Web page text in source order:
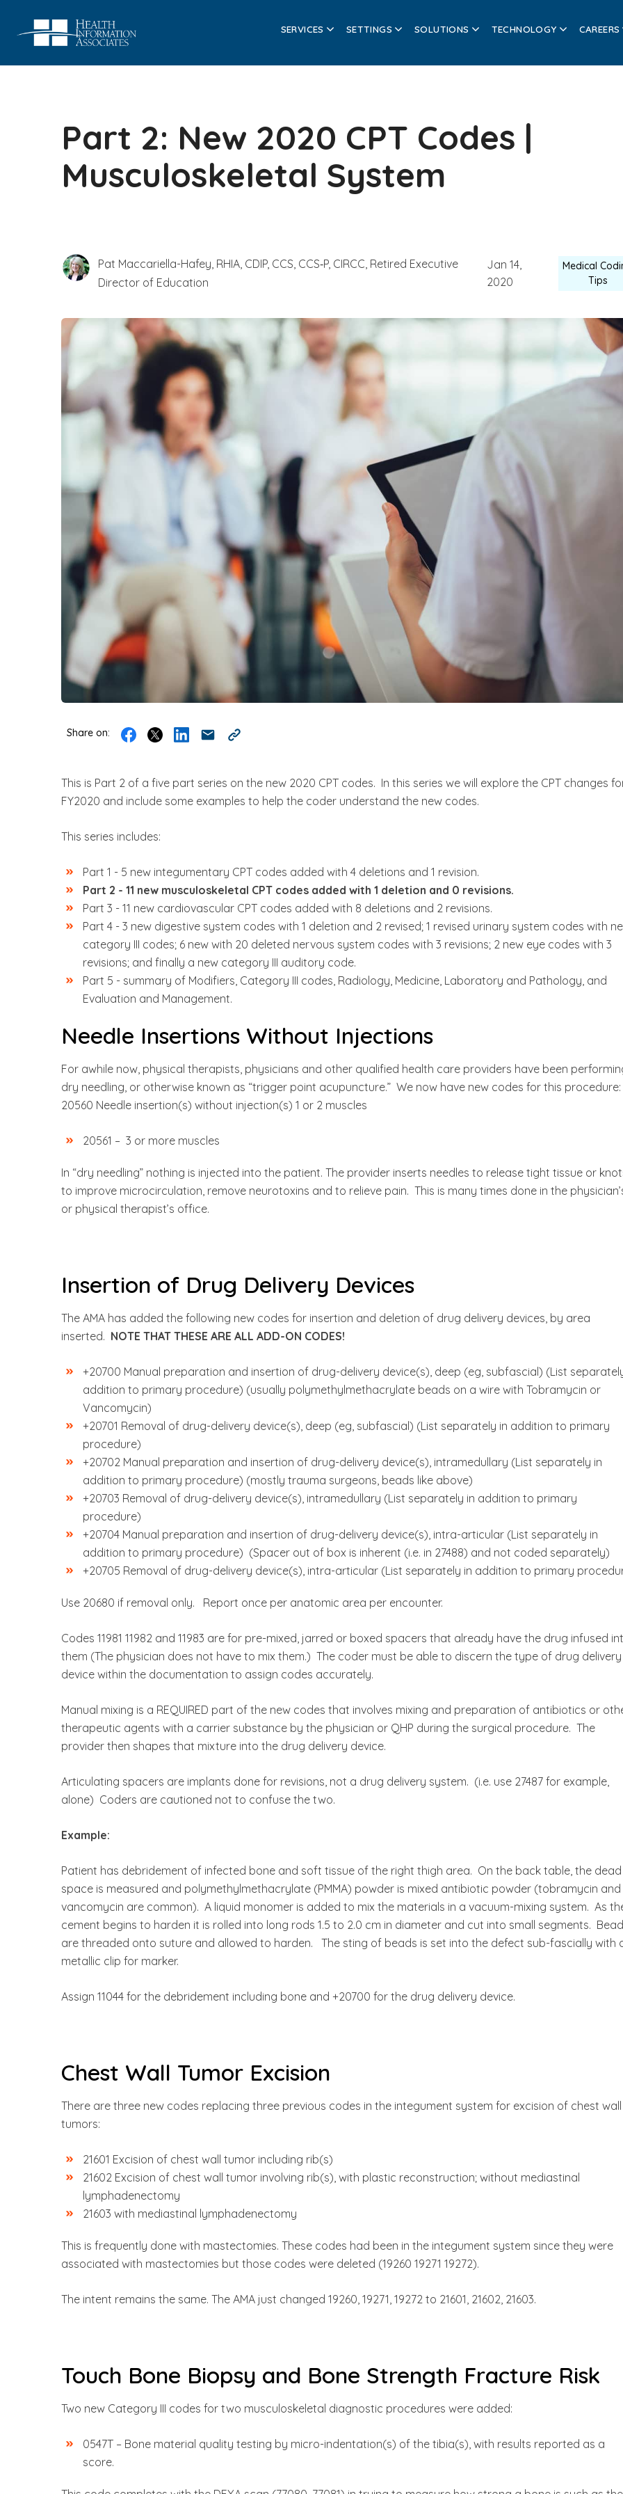
SERVICES SETTINGS SOLUTIONS TECHNOLOGY CAREERS
Part 2: New 2020 CPT Codes |
Musculoskeletal System
Pat Maccariella-Hafey, RHIA, CDIP, CCS, CCS‑P, CIRCC, Retired Executive
Director of Education
Jan 14,
2020
Medical
Tips
Share on:
This is Part 2 of a five part series on the new 2020 CPT codes. In this series we will explore the CPT changes
FY2020 and include some examples to help the coder understand the new codes.
This series includes:
Part 1 - 5 new integumentary CPT codes added with 4 deletions and 1 revision.
Part 2 - 11 new musculoskeletal CPT codes added with 1 deletion and 0 revisions.
Part 3 - 11 new cardiovascular CPT codes added with 8 deletions and 2 revisions.
Part 4 - 3 new digestive system codes with 1 deletion and 2 revised; 1 revised urinary system codes with
category III codes; 6 new with 20 deleted nervous system codes with 3 revisions; 2 new eye codes with 3
revisions; and finally a new category III auditory code.
Part 5 - summary of Modifiers, Category III codes, Radiology, Medicine, Laboratory and Pathology, and
Evaluation and Management.
Needle Insertions Without Injections
For awhile now, physical therapists, physicians and other qualified health care providers have been
dry needling, or otherwise known as “trigger point acupuncture.” We now have new codes for this
20560 Needle insertion(s) without injection(s) 1 or 2 muscles
20561 – 3 or more muscles
In “dry needling” nothing is injected into the patient. The provider inserts needles to release tight tissue or
to improve microcirculation, remove neurotoxins and to relieve pain. This is many times done in the
or physical therapist’s office.
Insertion of Drug Delivery Devices
The AMA has added the following new codes for insertion and deletion of drug delivery devices, by area
inserted. NOTE THAT THESE ARE ALL ADD-ON CODES!
+20700 Manual preparation and insertion of drug-delivery device(s), deep (eg, subfascial) (List
addition to primary procedure) (usually polymethylmethacrylate beads on a wire with Tobramycin or
Vancomycin)
+20701 Removal of drug-delivery device(s), deep (eg, subfascial) (List separately in addition to primary
procedure)
+20702 Manual preparation and insertion of drug-delivery device(s), intramedullary (List separately in
addition to primary procedure) (mostly trauma surgeons, beads like above)
+20703 Removal of drug-delivery device(s), intramedullary (List separately in addition to primary
procedure)
+20704 Manual preparation and insertion of drug-delivery device(s), intra-articular (List separately in
addition to primary procedure) (Spacer out of box is inherent (i.e. in 27488) and not coded separately)
+20705 Removal of drug-delivery device(s), intra-articular (List separately in addition to primary
Use 20680 if removal only. Report once per anatomic area per encounter.
Codes 11981 11982 and 11983 are for pre-mixed, jarred or boxed spacers that already have the drug infused
them (The physician does not have to mix them.) The coder must be able to discern the type of drug delivery
device within the documentation to assign codes accurately.
Manual mixing is a REQUIRED part of the new codes that involves mixing and preparation of antibiotics or
therapeutic agents with a carrier substance by the physician or QHP during the surgical procedure. The
provider then shapes that mixture into the drug delivery device.
Articulating spacers are implants done for revisions, not a drug delivery system. (i.e. use 27487 for example,
alone) Coders are cautioned not to confuse the two.
Example:
Patient has debridement of infected bone and soft tissue of the right thigh area. On the back table, the dead
space is measured and polymethylmethacrylate (PMMA) powder is mixed antibiotic powder (tobramycin and
vancomycin are common). A liquid monomer is added to mix the materials in a vacuum-mixing system. As
cement begins to harden it is rolled into long rods 1.5 to 2.0 cm in diameter and cut into small segments.
are threaded onto suture and allowed to harden. The sting of beads is set into the defect sub-fascially with
metallic clip for marker.
Assign 11044 for the debridement including bone and +20700 for the drug delivery device.
Chest Wall Tumor Excision
There are three new codes replacing three previous codes in the integument system for excision of chest wall
tumors:
21601 Excision of chest wall tumor including rib(s)
21602 Excision of chest wall tumor involving rib(s), with plastic reconstruction; without mediastinal
lymphadenectomy
21603 with mediastinal lymphadenectomy
This is frequently done with mastectomies. These codes had been in the integument system since they were
associated with mastectomies but those codes were deleted (19260 19271 19272).
The intent remains the same. The AMA just changed 19260, 19271, 19272 to 21601, 21602, 21603.
Touch Bone Biopsy and Bone Strength Fracture Risk
Two new Category III codes for two musculoskeletal diagnostic procedures were added:
0547T – Bone material quality testing by micro-indentation(s) of the tibia(s), with results reported as a
score.